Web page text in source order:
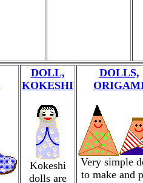
DOLL,
KOKESHI
Kokeshi
dolls are
DOLLS,
Very simple
to make and